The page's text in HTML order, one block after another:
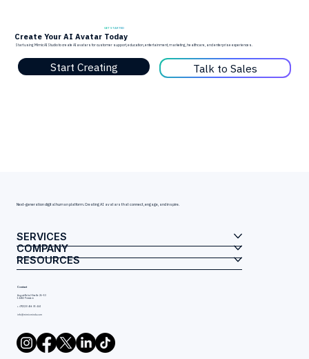
GET STARTED
Create Your AI Avatar Today
Start using Mimic AI Studio to create AI avatars for customer support, education, entertainment, marketing, healthcare, and enterprise experiences.
Start Creating Talk to Sales
Next-generation digital human platform. Creating AI avatars that connect, engage, and inspire.
SERVICES
COMPANY
RESOURCES
Contact
August-Bebel-Straße 26–53
14482 Potsdam
+ 49(0)30 466 05 444
info@mimicminds.com